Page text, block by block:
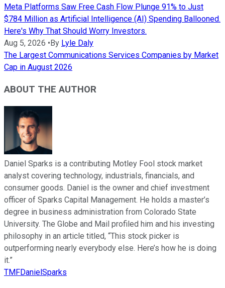
Meta Platforms Saw Free Cash Flow Plunge 91% to Just
$784 Million as Artificial Intelligence (AI) Spending Ballooned.
Here's Why That Should Worry Investors.
Aug 5, 2026 •By Lyle Daly
The Largest Communications Services Companies by Market
Cap in August 2026
ABOUT THE AUTHOR
Daniel Sparks is a contributing Motley Fool stock market
analyst covering technology, industrials, financials, and
consumer goods. Daniel is the owner and chief investment
officer of Sparks Capital Management. He holds a master’s
degree in business administration from Colorado State
University. The Globe and Mail profiled him and his investing
philosophy in an article titled, “This stock picker is
outperforming nearly everybody else. Here’s how he is doing
it.”
TMFDanielSparks